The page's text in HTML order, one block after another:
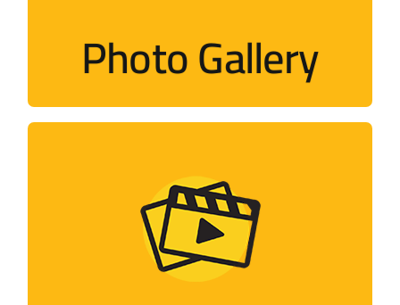
Photo Gallery
Video
Flash, short films, documentaries,
interviews…